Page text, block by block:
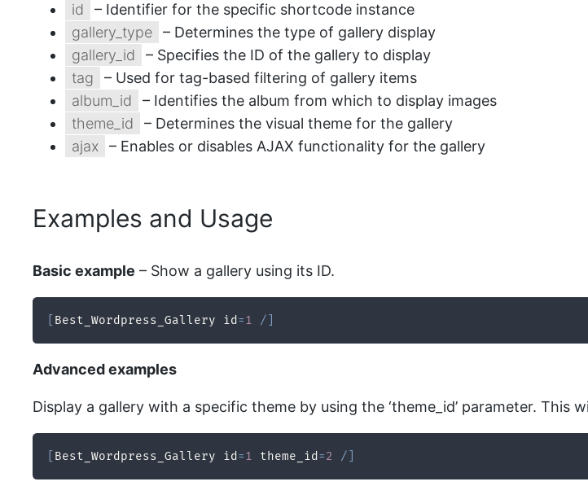
id
– Identifier for the specific shortcode instance
gallery_type
– Determines the type of gallery display
gallery_id
– Specifies the ID of the gallery to display
tag
– Used for tag-based filtering of gallery items
album_id
– Identifies the album from which to display images
theme_id
– Determines the visual theme for the gallery
ajax
– Enables or disables AJAX functionality for the gallery
Examples and Usage
Basic example – Show a gallery using its ID.
Best_Wordpress_Gallery id =1 /
Advanced examples
Display a gallery with a specific theme by using the ‘theme_id’ parameter.
Best_Wordpress_Gallery id =1 theme_id =2 /